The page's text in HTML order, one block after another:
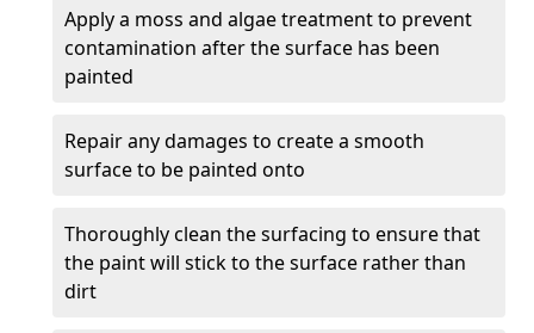
Apply a moss and algae treatment to prevent
contamination after the surface has been
painted
Repair any damages to create a smooth
surface to be painted onto
Thoroughly clean the surfacing to ensure that
the paint will stick to the surface rather than
dirt